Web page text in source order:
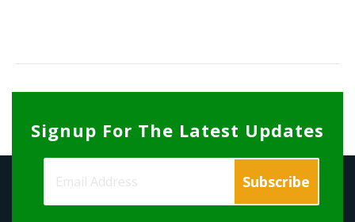
Signup For The Latest Updates